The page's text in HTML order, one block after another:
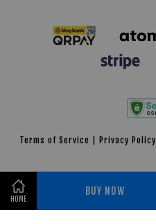
HOME
BUY NOW
Terms of Service Privacy Policy